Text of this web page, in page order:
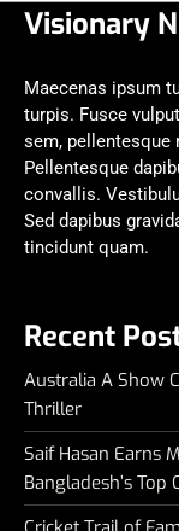
Visionary
Maecenas ipsum
turpis. Fusce
sem, pellentesque
Pellentesque
convallis.
Sed dapibus
tincidunt quam.
Recent
Australia A Show
Thriller
Saif Hasan Earns
Bangladesh’s Top